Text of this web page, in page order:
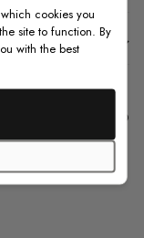
by: With media
06/03/26
cookies you
site to function. By
with the best